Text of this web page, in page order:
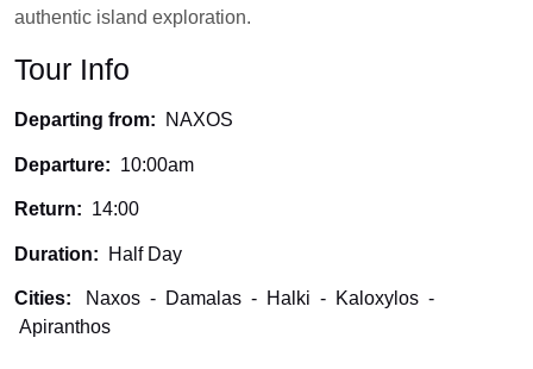
authentic island exploration.
Tour Info
Departing from: NAXOS
Departure: 10:00am
Return: 14:00
Duration: Half Day
Cities: Naxos - Damalas - Halki - Kaloxylos -
Apiranthos